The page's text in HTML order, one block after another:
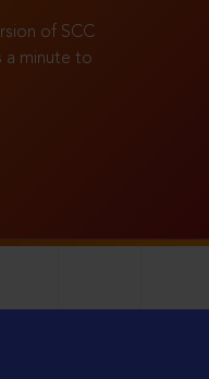
of SCC
a minute to